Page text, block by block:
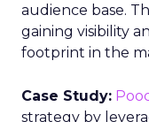
audience base.
gaining visibility
footprint in the
Case Study:
strategy by